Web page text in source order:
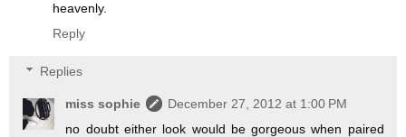
heavenly.
Reply
Replies
miss sophie
December 27, 2012 at 1:00 PM
no doubt either look would be gorgeous when paired